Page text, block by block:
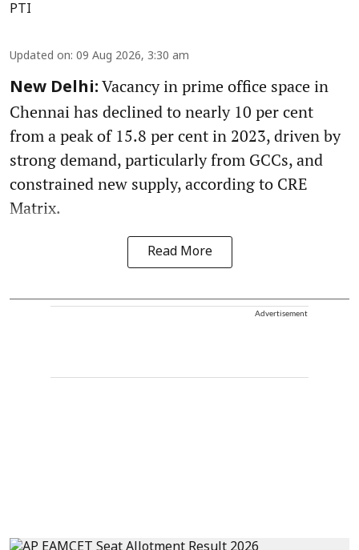
PTI
Updated on: 09 Aug 2026, 3:30 am
New Delhi: Vacancy in prime office space in
Chennai has declined to nearly 10 per cent
from a peak of 15.8 per cent in 2023, driven by
strong demand, particularly from GCCs, and
constrained new supply, according to CRE
Matrix.
Read More
Advertisement